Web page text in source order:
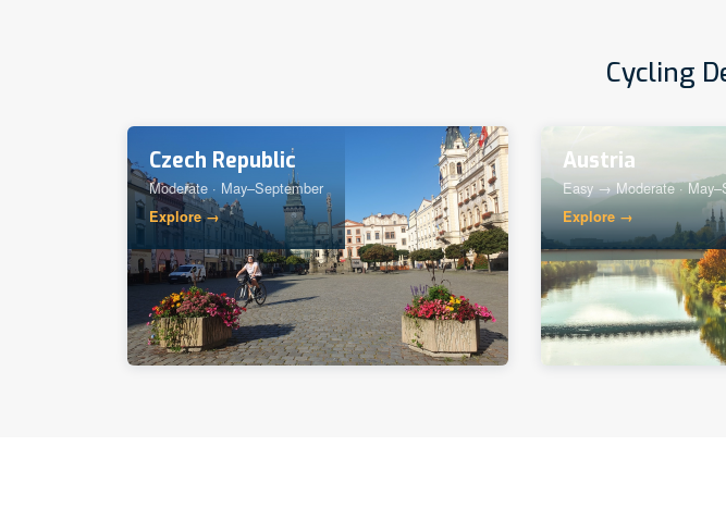
Cycling
Czech Republic
Moderate · May–September
Explore →
Austria
Easy → Moderate ·
Explore →